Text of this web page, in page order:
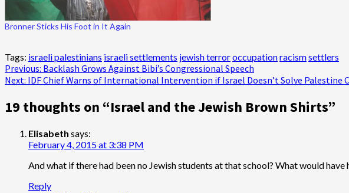
Bronner Sticks His Foot in It Again
Tags: israeli palestinians israeli settlements jewish terroroccupationracismsettlers
Post
navigation
Previous: Backlash Grows Against Bibi’s Congressional Speech
Next: IDF Chief Warns of International Intervention if Israel Doesn’t Solve Palestine
19 thoughts on “Israel and the Jewish Brown Shirts”
Elisabeth says:
February 4, 2015 at 3:38 PM
And what if there had been no Jewish students at that school? What would have
Reply